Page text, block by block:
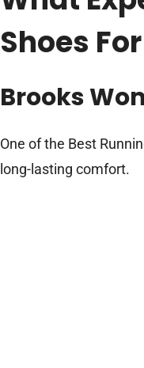
Shoes
Brooks
One of the Best
long-lasting comfort.